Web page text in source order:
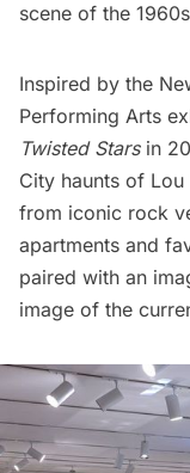
scene of the
Inspired by the
Performing Arts
Twisted Starsin
City haunts of
from iconic rock
apartments and
paired with an
image of the